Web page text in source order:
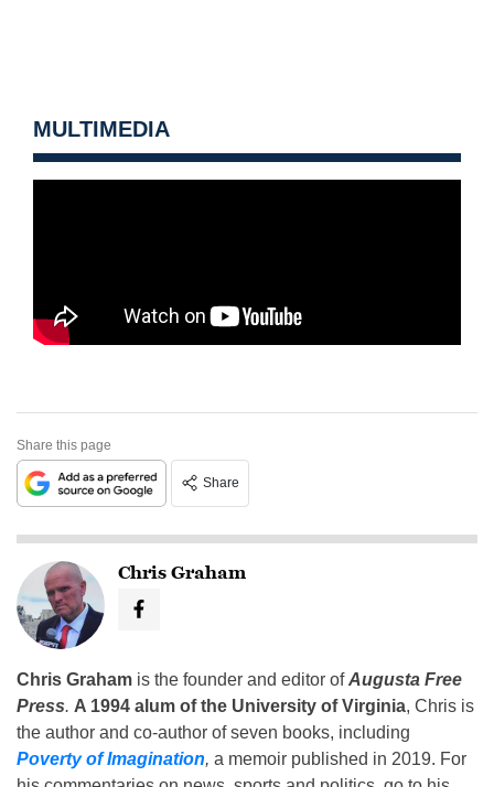
MULTIMEDIA
Share this page
Share
Chris Graham
Chris Graham is the founder and editor ofAugusta Free
Press. A 1994 alum of the University of Virginia, Chris is
the author and co-author of seven books, including
Poverty of Imagination, a memoir published in 2019. For